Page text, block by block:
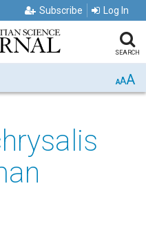
Subscribe Log In
SEARCH
AAA